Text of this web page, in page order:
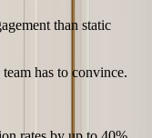
than static
has to convince.